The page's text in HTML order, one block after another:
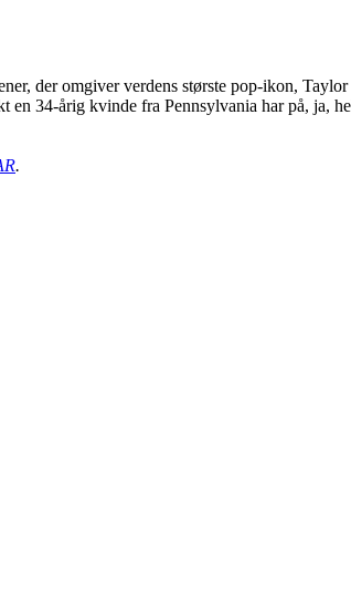
der omgiver verdens største pop-ikon,
34-årig kvinde fra Pennsylvania har på, ja,
.